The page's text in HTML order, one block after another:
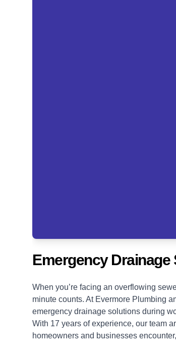
Emergency
When you’re facing an overflowing
minute counts. At Evermore Plumbing
emergency drainage solutions during
With 17 years of experience, our team
homeowners and businesses